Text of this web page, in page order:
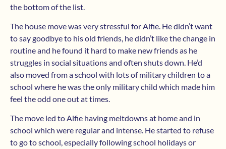
the bottom of the list.
The house move was very stressful for Alfie. He didn’t want
to say goodbye to his old friends, he didn’t like the change in
routine and he found it hard to make new friends as he
struggles in social situations and often shuts down. He’d
also moved from a school with lots of military children to a
school where he was the only military child which made him
feel the odd one out at times.
The move led to Alfie having meltdowns at home and in
school which were regular and intense. He started to refuse
to go to school, especially following school holidays or